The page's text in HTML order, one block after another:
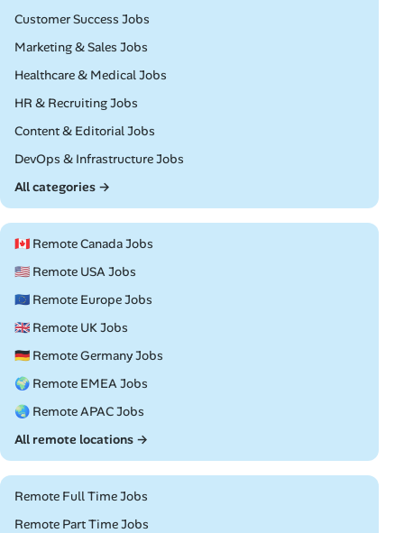
Remote
Customer Success Jobs
Remote
Marketing & Sales Jobs
Remote
Healthcare & Medical Jobs
Remote
HR & Recruiting Jobs
Remote
Content & Editorial Jobs
Remote
DevOps & Infrastructure Jobs
All categories →
🇨🇦 Remote Canada Jobs
🇺🇸 Remote USA Jobs
🇪🇺 Remote Europe Jobs
🇬🇧 Remote UK Jobs
🇩🇪 Remote Germany Jobs
🌍 Remote EMEA Jobs
🌏 Remote APAC Jobs
All remote locations →
Remote Full Time Jobs
Remote Part Time Jobs